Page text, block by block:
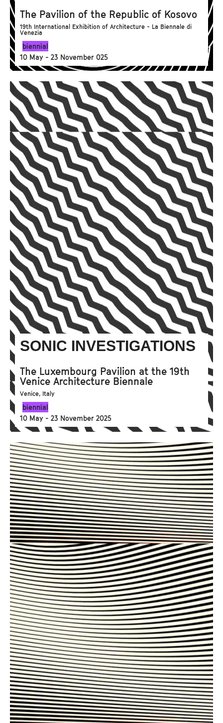
The Pavilion of the Republic of Kosovo
19th International Exhibition of Architecture - La Biennale di
Venezia
biennial
10 May - 23 November 025
SONIC INVESTIGATIONS
The Luxembourg Pavilion at the 19th
Venice Architecture Biennale
Venice, Italy
biennial
10 May - 23 November 2025